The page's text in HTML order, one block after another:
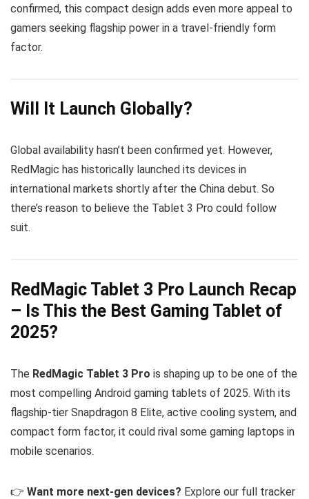
confirmed, this compact design adds even more appeal to
gamers seeking flagship power in a travel-friendly form
factor.
Will It Launch Globally?
Global availability hasn’t been confirmed yet. However,
RedMagic has historically launched its devices in
international markets shortly after the China debut. So
there’s reason to believe the Tablet 3 Pro could follow
suit.
RedMagic Tablet 3 Pro Launch Recap
– Is This the Best Gaming Tablet of
2025?
The RedMagic Tablet 3 Pro is shaping up to be one of the
most compelling Android gaming tablets of 2025. With its
flagship-tier Snapdragon 8 Elite, active cooling system, and
compact form factor, it could rival some gaming laptops in
mobile scenarios.
👉 Want more next-gen devices? Explore our full tracker